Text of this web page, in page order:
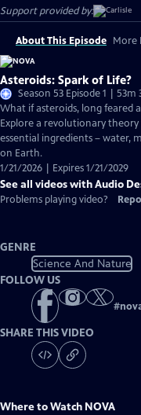
Support provided by:
About This Episode More
Asteroids: Spark of Life?
Season 53 Episode 1 | 53m
What if asteroids, long feared
Explore a revolutionary
essential ingredients – water,
on Earth.
1/21/2026 | Expires 1/21/2029
See all videos with Audio
Problems playing video?
GENRE
Science And Nature
FOLLOW US
#
SHARE THIS VIDEO
Where to Watch NOVA